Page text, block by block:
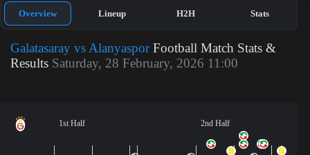
Overview Lineup H2H Stats
Galatasaray vs AlanyasporFootball Match Stats &
Results Saturday, 28 February, 2026 11:00
1st Half 2nd Half